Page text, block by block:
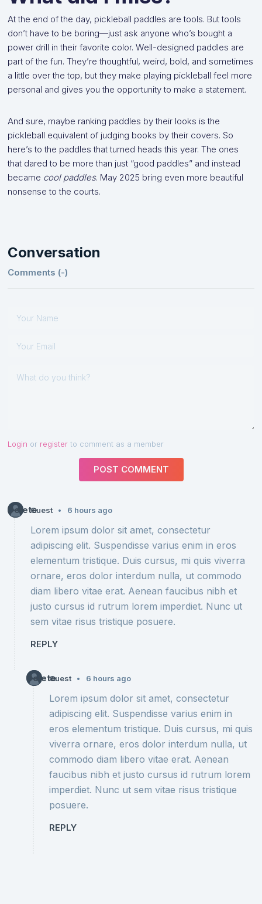
At the end of the day, pickleball paddles are tools. But tools
don’t have to be boring—just ask anyone who’s bought a
power drill in their favorite color. Well-designed paddles are
part of the fun. They’re thoughtful, weird, bold, and sometimes
a little over the top, but they make playing pickleball feel more
personal and gives you the opportunity to make a statement.
And sure, maybe ranking paddles by their looks is the
pickleball equivalent of judging books by their covers. So
here’s to the paddles that turned heads this year. The ones
that dared to be more than just “good paddles” and instead
became cool paddles. May 2025 bring even more beautiful
nonsense to the courts.
Conversation
Comments (-)
Login or register to comment as a member
POST COMMENT
Guest • 6 hours ago
Delete
Lorem ipsum dolor sit amet, consectetur
adipiscing elit. Suspendisse varius enim in eros
elementum tristique. Duis cursus, mi quis viverra
ornare, eros dolor interdum nulla, ut commodo
diam libero vitae erat. Aenean faucibus nibh et
justo cursus id rutrum lorem imperdiet. Nunc ut
sem vitae risus tristique posuere.
REPLY
Guest • 6 hours ago
Delete
Lorem ipsum dolor sit amet, consectetur
adipiscing elit. Suspendisse varius enim in
eros elementum tristique. Duis cursus, mi quis
viverra ornare, eros dolor interdum nulla, ut
commodo diam libero vitae erat. Aenean
faucibus nibh et justo cursus id rutrum lorem
imperdiet. Nunc ut sem vitae risus tristique
posuere.
REPLY